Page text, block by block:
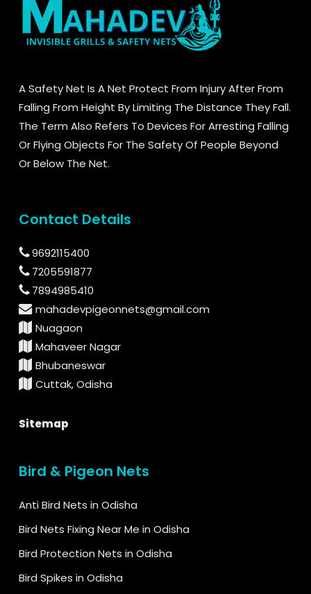
A Safety Net Is A Net Protect From Injury After From
Falling From Height By Limiting The Distance They Fall.
The Term Also Refers To Devices For Arresting Falling
Or Flying Objects For The Safety Of People Beyond
Or Below The Net.
Contact Details
9692115400
7205591877
7894985410
mahadevpigeonnets@gmail.com
Nuagaon
Mahaveer Nagar
Bhubaneswar
Cuttak, Odisha
Sitemap
Bird & Pigeon Nets
Anti Bird Nets in Odisha
Bird Nets Fixing Near Me in Odisha
Bird Protection Nets in Odisha
Bird Spikes in Odisha